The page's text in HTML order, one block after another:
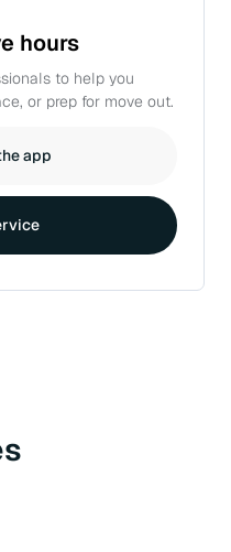
hours
to help you
or prep for move out.
app